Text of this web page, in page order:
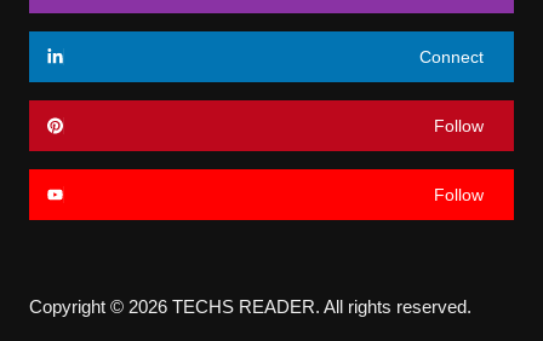
Connect
Follow
Follow
Copyright © 2026 TECHS READER. All rights reserved.